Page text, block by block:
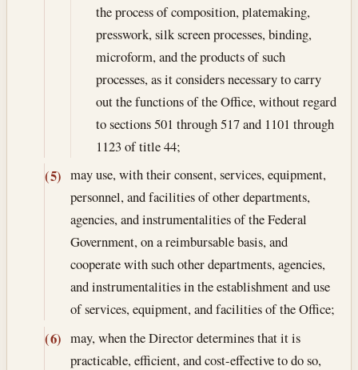
the process of composition, platemaking,
presswork, silk screen processes, binding,
microform, and the products of such
processes, as it considers necessary to carry
out the functions of the Office, without regard
to sections 501 through 517 and 1101 through
1123 of title 44;
(5) may use, with their consent, services, equipment,
personnel, and facilities of other departments,
agencies, and instrumentalities of the Federal
Government, on a reimbursable basis, and
cooperate with such other departments, agencies,
and instrumentalities in the establishment and use
of services, equipment, and facilities of the Office;
(6) may, when the Director determines that it is
practicable, efficient, and cost-effective to do so,